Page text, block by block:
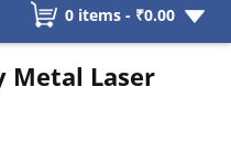
0 items - ₹0.00
Metal Laser